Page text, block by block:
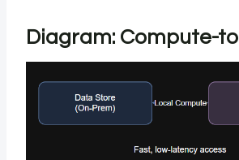
Diagram: Compute-